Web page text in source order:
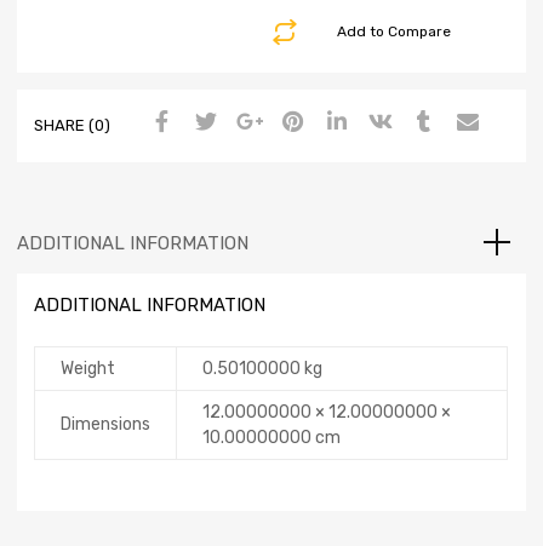
Add to Compare
SHARE (0)
ADDITIONAL INFORMATION
ADDITIONAL INFORMATION
Weight 0.50100000 kg
Dimensions
12.00000000 × 12.00000000 ×
10.00000000 cm